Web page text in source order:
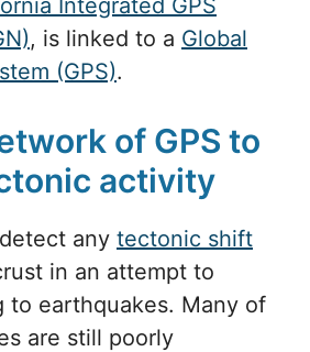
, is linked to a Global
(GPS).
of GPS to
activity
any tectonic shift
in an attempt to
to earthquakes. Many of
are still poorly